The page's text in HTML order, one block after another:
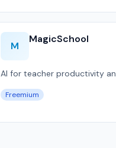
M
MagicSchool
AI for teacher productivity
Freemium